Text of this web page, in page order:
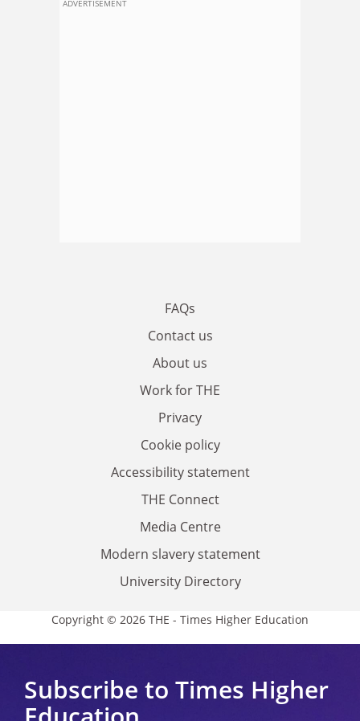
ADVERTISEMENT
FAQs
Contact us
About us
Work for THE
Privacy
Cookie policy
Accessibility statement
THE Connect
Media Centre
Modern slavery statement
University Directory
Copyright © 2026 THE - Times Higher Education
Subscribe to Times Higher